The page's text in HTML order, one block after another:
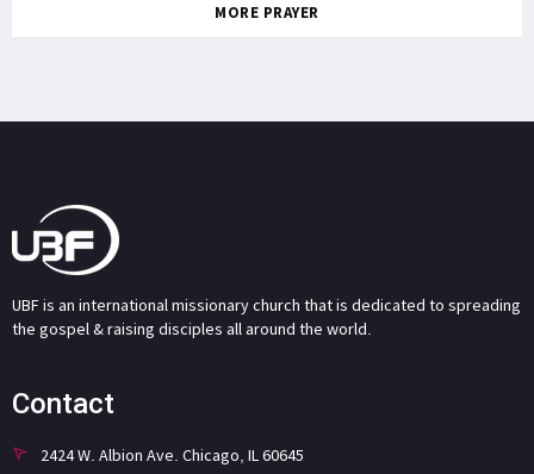
MORE PRAYER
UBF is an international missionary church that is dedicated to spreading
the gospel & raising disciples all around the world.
Contact
2424 W. Albion Ave. Chicago, IL 60645